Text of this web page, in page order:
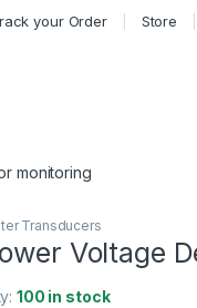
your Order Store
monitoring
Transducers
Voltage
100 in stock